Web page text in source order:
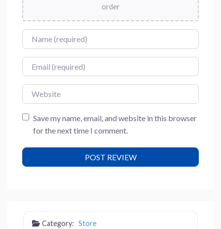
order
Name
Email
Website
Save my name, email, and website in this browser
for the next time I comment.
Category: Store